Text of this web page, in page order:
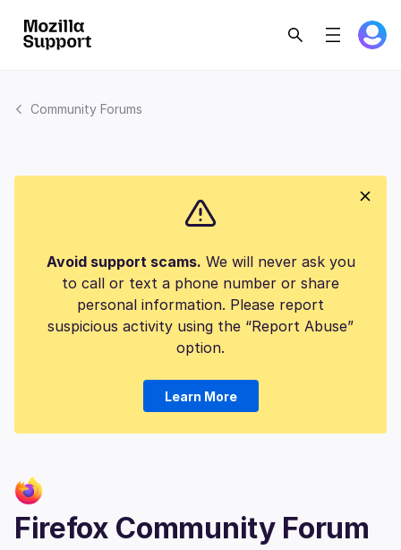
Community Forums
Avoid support scams. We will never ask you
to call or text a phone number or share
personal information. Please report
suspicious activity using the “Report Abuse”
option.
Learn More
Firefox Community Forum